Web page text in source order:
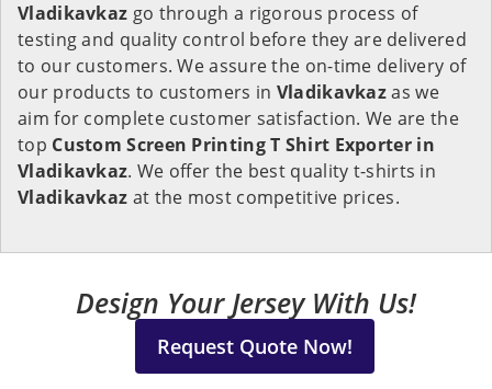
Vladikavkaz go through a rigorous process of
testing and quality control before they are delivered
to our customers. We assure the on-time delivery of
our products to customers in Vladikavkazas we
aim for complete customer satisfaction. We are the
top Custom Screen Printing T Shirt Exporter in
Vladikavkaz. We offer the best quality t-shirts in
Vladikavkaz at the most competitive prices.
Design Your Jersey With Us!
Request Quote Now!